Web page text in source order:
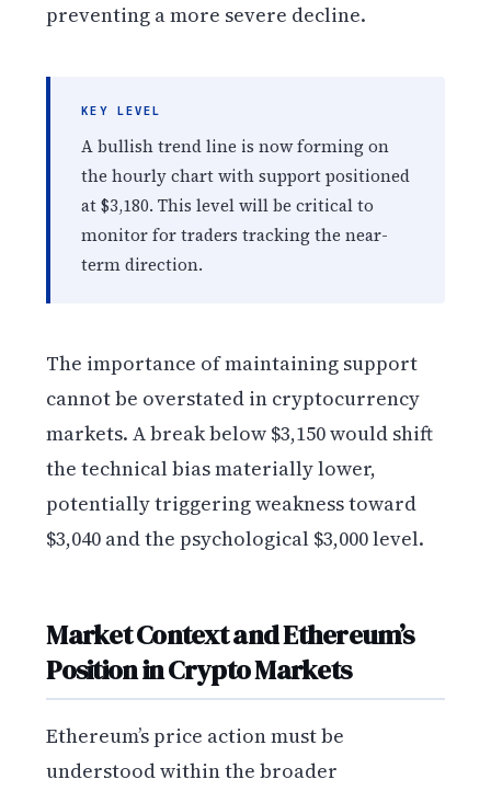
preventing a more severe decline.
KEY LEVEL
A bullish trend line is now forming on
the hourly chart with support positioned
at $3,180. This level will be critical to
monitor for traders tracking the near-
term direction.
The importance of maintaining support
cannot be overstated in cryptocurrency
markets. A break below $3,150 would shift
the technical bias materially lower,
potentially triggering weakness toward
$3,040 and the psychological $3,000 level.
Market Context and Ethereum’s
Position in Crypto Markets
Ethereum’s price action must be
understood within the broader